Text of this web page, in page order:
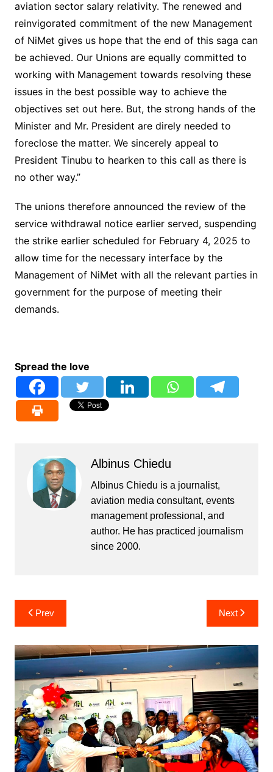
aviation sector salary relativity. The renewed and
reinvigorated commitment of the new Management
of NiMet gives us hope that the end of this saga can
be achieved. Our Unions are equally committed to
working with Management towards resolving these
issues in the best possible way to achieve the
objectives set out here. But, the strong hands of the
Minister and Mr. President are direly needed to
foreclose the matter. We sincerely appeal to
President Tinubu to hearken to this call as there is
no other way.”
The unions therefore announced the review of the
service withdrawal notice earlier served, suspending
the strike earlier scheduled for February 4, 2025 to
allow time for the necessary interface by the
Management of NiMet with all the relevant parties in
government for the purpose of meeting their
demands.
Spread the love
Albinus Chiedu
Albinus Chiedu is a journalist,
aviation media consultant, events
management professional, and
author. He has practiced journalism
since 2000.
Post
navigation
Prev Next